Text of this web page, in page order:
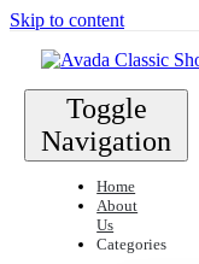
Skip to content
Toggle
Navigation
Home
About
Us
Categories